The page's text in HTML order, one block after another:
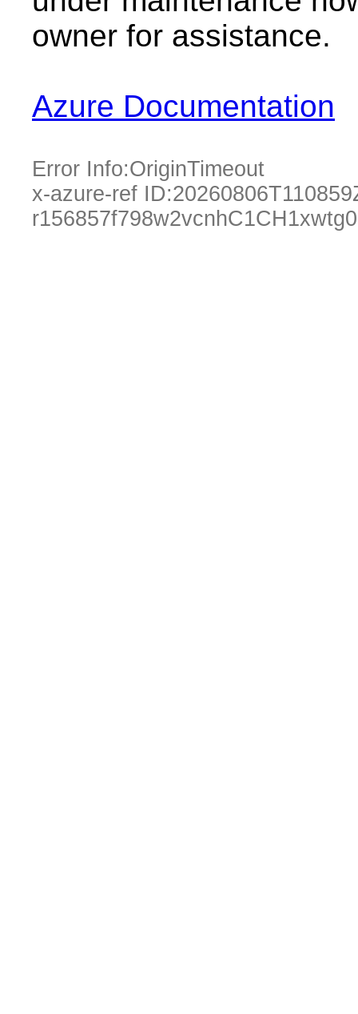
owner for assistance.
Azure Documentation
Error Info:OriginTimeout
x-azure-ref ID: